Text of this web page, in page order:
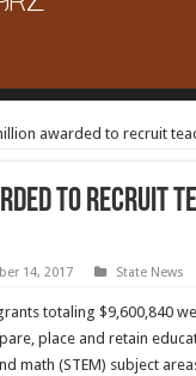
awarded to recruit
to recruit
14, 2017 State News
totaling $9,600,840
place and retain
math (STEM) subject